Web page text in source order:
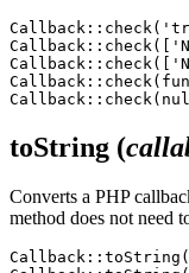
toString (
Converts a PHP
method does not need